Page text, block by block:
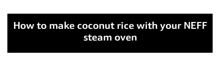
How to make coconut rice with your NEFF
steam oven